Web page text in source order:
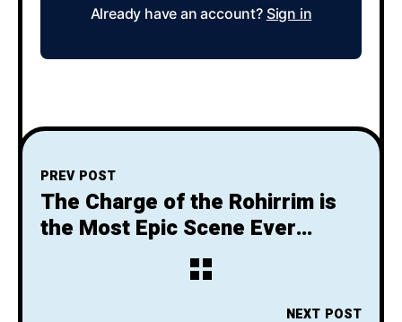
Already have an account? Sign in
PREV POST
The Charge of the Rohirrim is
the Most Epic Scene Ever
NEXT POST